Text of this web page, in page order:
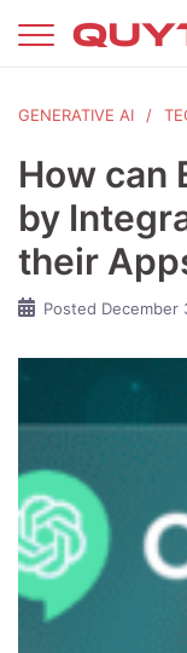
GENERATIVE AI
How can
by
their
Posted December